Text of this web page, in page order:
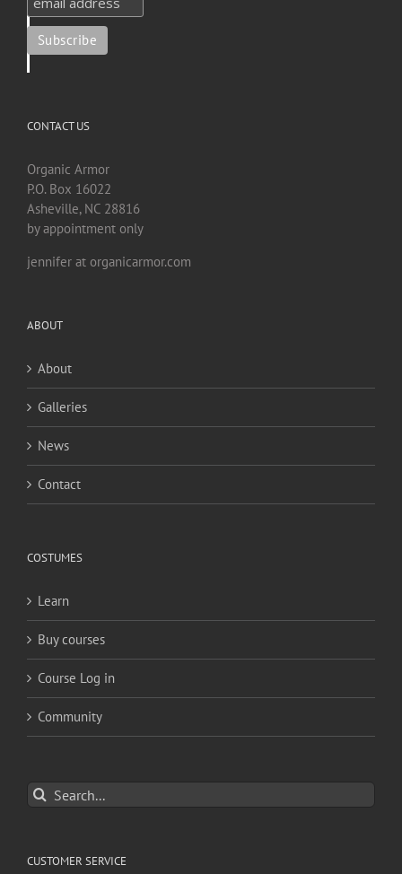
CONTACT US
Organic Armor
P.O. Box 16022
Asheville, NC 28816
by appointment only
jennifer at organicarmor.com
ABOUT
About
Galleries
News
Contact
COSTUMES
Learn
Buy courses
Course Log in
Community
Search
for:
CUSTOMER SERVICE